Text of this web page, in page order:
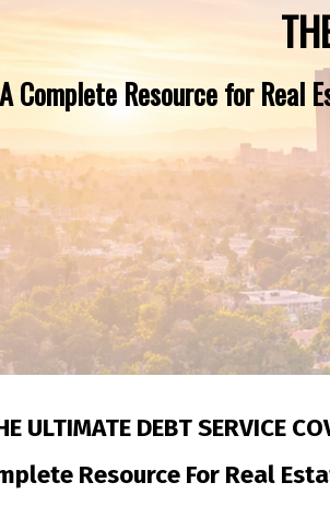
A Complete Resource for Real
ULTIMATE DEBT SERVICE
Resource For Real